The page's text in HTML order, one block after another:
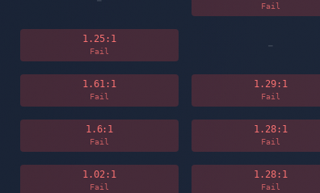
Fail
1.25:1
Fail -
1.61:1
Fail
1.29:1
Fail
1.6:1
Fail
1.28:1
Fail
1.02:1
Fail
1.28:1
Fail